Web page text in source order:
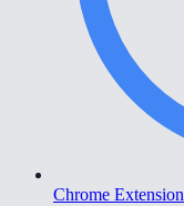
Chrome Extension